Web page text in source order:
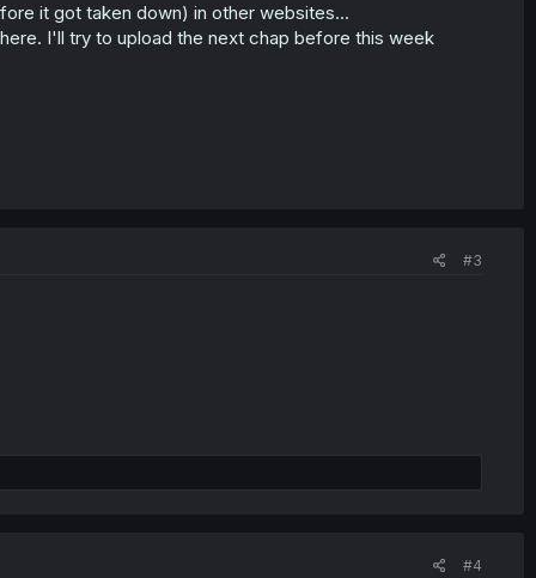
it got taken down) in other websites...
I'll try to upload the next chap before this week
#3
#4